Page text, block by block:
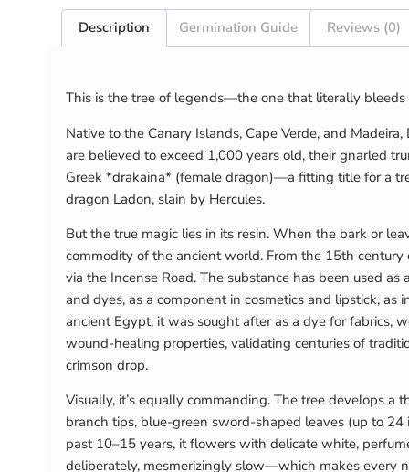
Description Germination Guide Reviews (0)
This is the tree of legends—the one that literally
Native to the Canary Islands, Cape Verde, and
are believed to exceed 1,000 years old, their gnarled
Greek *drakaina* (female dragon)—a fitting title for a
dragon Ladon, slain by Hercules.
But the true magic lies in its resin. When the bark or
commodity of the ancient world. From the 15th
via the Incense Road. The substance has been used
and dyes, as a component in cosmetics and lipstick,
ancient Egypt, it was sought after as a dye for fabrics,
wound-healing properties, validating centuries of
crimson drop.
Visually, it’s equally commanding. The tree develops
branch tips, blue-green sword-shaped leaves (up to
past 10–15 years, it flowers with delicate white,
deliberately, mesmerizingly slow—which makes every